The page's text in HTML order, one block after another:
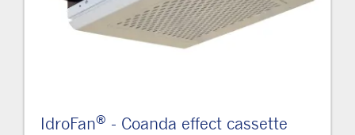
IdroFan® - Coanda effect cassette